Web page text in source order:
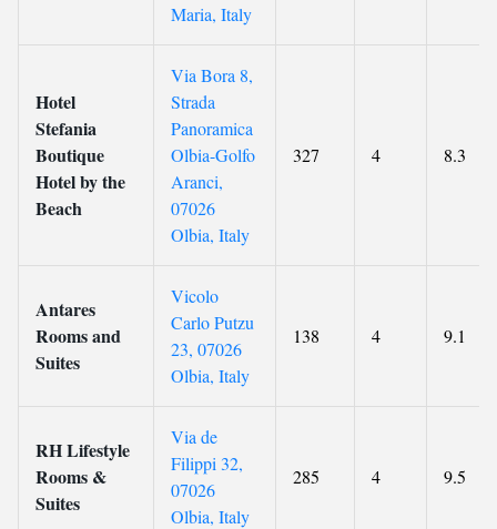
Maria, Italy
Hotel
Stefania
Boutique
Hotel by the
Beach
Via Bora 8,
Strada
Panoramica
Olbia-Golfo
Aranci,
07026
Olbia, Italy
327 4 8.3
Antares
Rooms and
Suites
Vicolo
Carlo Putzu
23, 07026
Olbia, Italy
138 4 9.1
RH Lifestyle
Rooms &
Suites
Via de
Filippi 32,
07026
Olbia, Italy
285 4 9.5